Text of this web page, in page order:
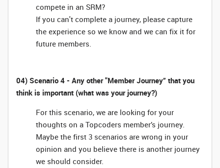
compete in an SRM?
If you can't complete a journey, please capture
the experience so we know and we can fix it for
future members.
04) Scenario 4 - Any other "Member Journey” that you
think is important (what was your journey?)
For this scenario, we are looking for your
thoughts on a Topcoders member’s journey.
Maybe the first 3 scenarios are wrong in your
opinion and you believe there is another journey
we should consider.